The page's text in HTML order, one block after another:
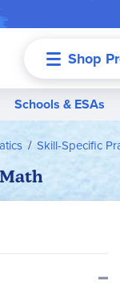
Shop
Schools & ESAs
Skill-Specific